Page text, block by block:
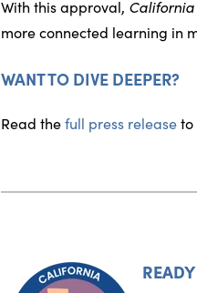
With this approval, California
more connected learning in
WANT TO DIVE DEEPER?
Read thefull press release to